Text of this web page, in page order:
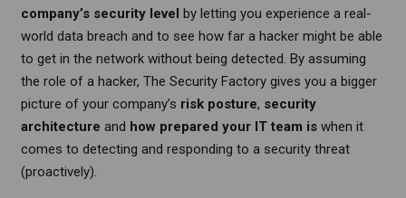
company’s security level by letting you experience a real-
world data breach and to see how far a hacker might be able
to get in the network without being detected. By assuming
the role of a hacker, The Security Factory gives you a bigger
picture of your company’s risk posture, security
architecture and how prepared your IT team iswhen it
comes to detecting and responding to a security threat
(proactively).